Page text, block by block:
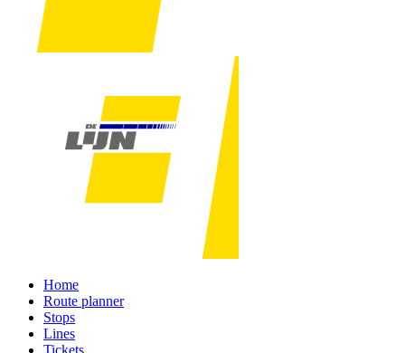
Home
Route planner
Stops
Lines
Tickets